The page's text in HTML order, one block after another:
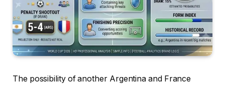
The possibility of another Argentina and France